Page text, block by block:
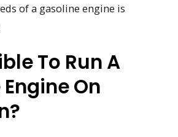
of a gasoline engine is
To Run A
On